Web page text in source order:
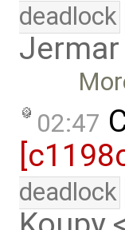
deadlock
Jermar
02:47
deadlock